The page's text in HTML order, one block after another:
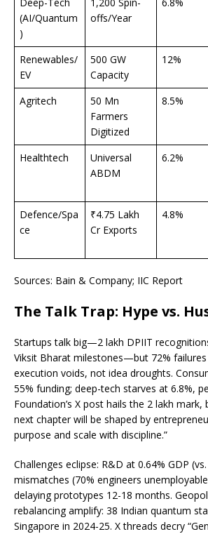
Deep-Tech
(AI/Quantum
)
1,200 Spin-
offs/Year
6.8%
Renewables/
EV
500 GW
Capacity
12%
Agritech
50 Mn
Farmers
Digitized
8.5%
Healthtech
Universal
ABDM
6.2%
Defence/Spa
ce
₹4.75 Lakh
Cr Exports
4.8%
Sources: Bain & Company; IIC Report
The Talk Trap: Hype vs.
Startups talk big—2 lakh DPIIT
Viksit Bharat milestones—but 72%
execution voids, not idea droughts.
55% funding; deep-tech starves at 6.8%,
Foundation’s X post hails the 2 lakh mark,
next chapter will be shaped by
purpose and scale with discipline.”
Challenges eclipse: R&D at 0.64% GDP (vs.
mismatches (70% engineers
delaying prototypes 12-18 months.
rebalancing amplify: 38 Indian quantum
Singapore in 2024-25. X threads decry